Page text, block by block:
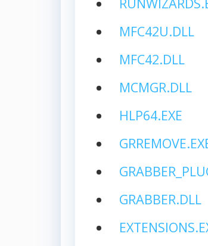
MFC42U.DLL
MFC42.DLL
MCMGR.DLL
HLP64.EXE
GRABBER.DLL